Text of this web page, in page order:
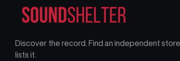
Discover the record. Find an independent
lists it.